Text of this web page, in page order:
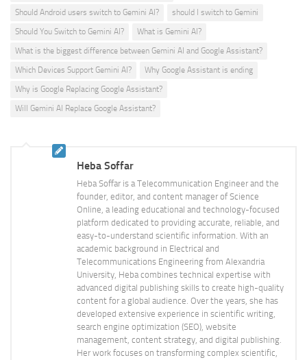
Should Android users switch to Gemini AI?
should I switch to Gemini
Should You Switch to Gemini AI?
What is Gemini AI?
What is the biggest difference between Gemini AI and Google Assistant?
Which Devices Support Gemini AI?
Why Google Assistant is ending
Why is Google Replacing Google Assistant?
Will Gemini AI Replace Google Assistant?
Heba Soffar
Heba Soffar is a Telecommunication Engineer and the
founder, editor, and content manager of Science
Online, a leading educational and technology-focused
platform dedicated to providing accurate, reliable, and
easy-to-understand scientific information. With an
academic background in Electrical and
Telecommunications Engineering from Alexandria
University, Heba combines technical expertise with
advanced digital publishing skills to create high-quality
content for a global audience. Over the years, she has
developed extensive experience in scientific writing,
search engine optimization (SEO), website
management, content strategy, and digital publishing.
Her work focuses on transforming complex scientific,